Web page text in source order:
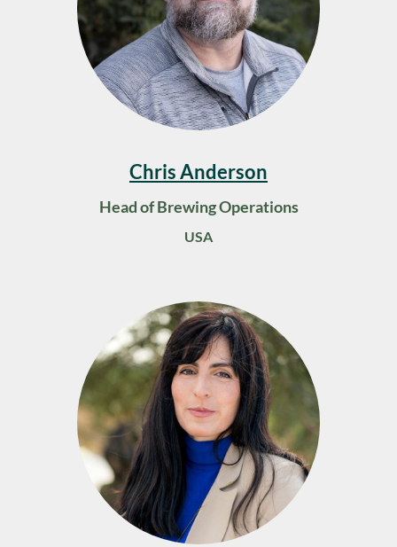
Chris Anderson
Head of Brewing Operations
USA